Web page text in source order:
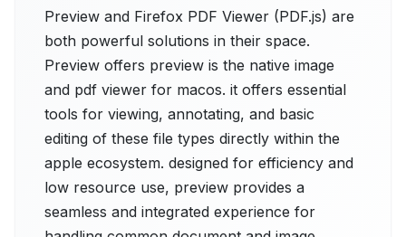
Preview and Firefox PDF Viewer (PDF.js) are
both powerful solutions in their space.
Preview offers preview is the native image
and pdf viewer for macos. it offers essential
tools for viewing, annotating, and basic
editing of these file types directly within the
apple ecosystem. designed for efficiency and
low resource use, preview provides a
seamless and integrated experience for